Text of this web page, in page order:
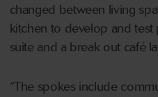
changed between living
kitchen to develop and test
suite and a break out café
“The spokes include